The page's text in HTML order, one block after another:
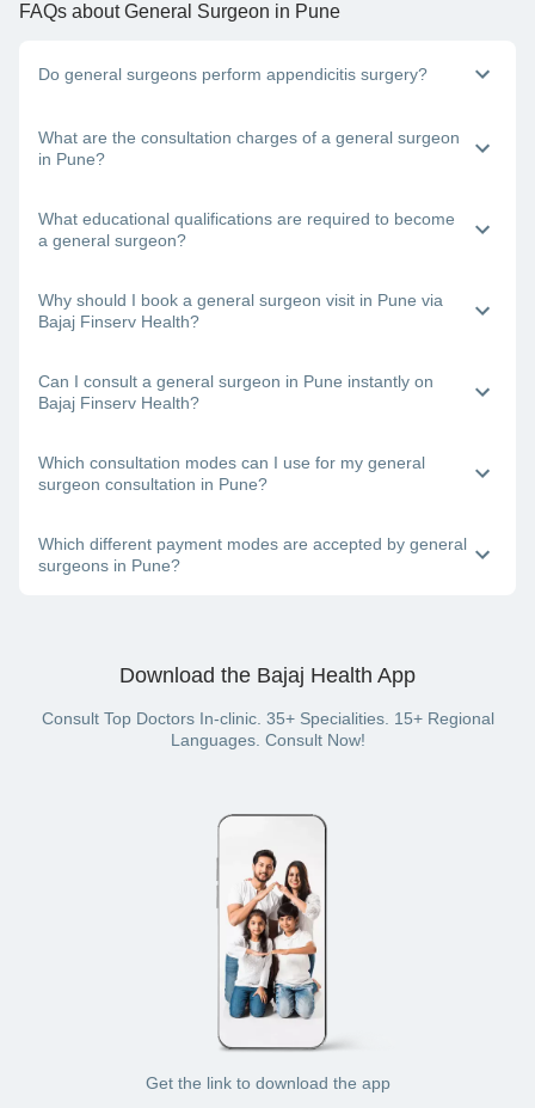
FAQs about General Surgeon in Pune
Do general surgeons perform appendicitis surgery?
Yes, general physicians do perform appendix surgery. If you
need to undergo surgery to remove your appendix, book a
What are the consultation charges of a general surgeon
in Pune?
The doctor’s fee will depend on the type of surgery you are
undergoing and other factors.
What educational qualifications are required to become
a general surgeon?
One requires an MBBS degree and an MS degree to
become a certified general surgeon.
Why should I book a general surgeon visit in Pune via
Bajaj Finserv Health?
Bajaj Finserv Health will let you view and compare the
profiles of the best general surgeons in Pune and then book
a consultation with your chosen doctor.
Can I consult a general surgeon in Pune instantly on
Bajaj Finserv Health?
Yes. Just visit the Bajaj Finserv Health App or website,
choose a general surgeon near you in Pune, check his/her
availability and book a visit.
Which consultation modes can I use for my general
surgeon consultation in Pune?
With Bajaj Finserv Health, you can connect with the best
general surgeons in Pune online (teleconsultation or video
consultation) or offline (in-clinic consultation).
Which different payment modes are accepted by general
surgeons in Pune?
debit card or wallet (if you have a Bajaj Finserv Health plan
with a wallet benefit).Download the Bajaj Health App
Consult Top Doctors In-clinic. 35+ Specialities. 15+ Regional
Languages. Consult Now!
Get the link to download the app